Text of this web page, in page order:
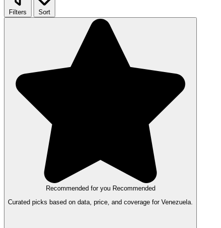
Filters Sort
Recommended for you Recommended
Curated picks based on data, price, and coverage for Venezuela.